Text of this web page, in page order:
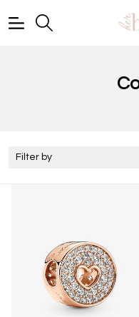
Filter by